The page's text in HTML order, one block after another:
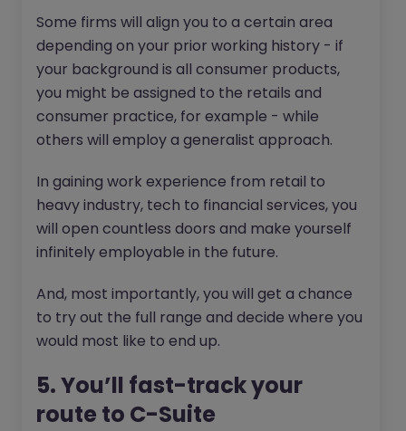
Some firms will align you to a certain area
depending on your prior working history - if
your background is all consumer products,
you might be assigned to the retails and
consumer practice, for example - while
others will employ a generalist approach.
In gaining work experience from retail to
heavy industry, tech to financial services, you
will open countless doors and make yourself
infinitely employable in the future.
And, most importantly, you will get a chance
to try out the full range and decide where you
would most like to end up.
5. You’ll fast-track your
route to C-Suite